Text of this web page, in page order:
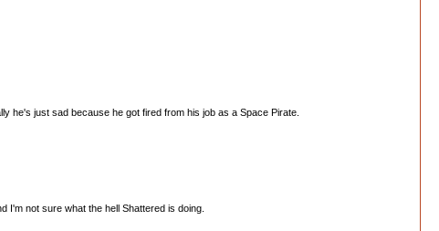
he's just sad because he got fired from his job as a Space Pirate.
I'm not sure what the hell Shattered is doing.